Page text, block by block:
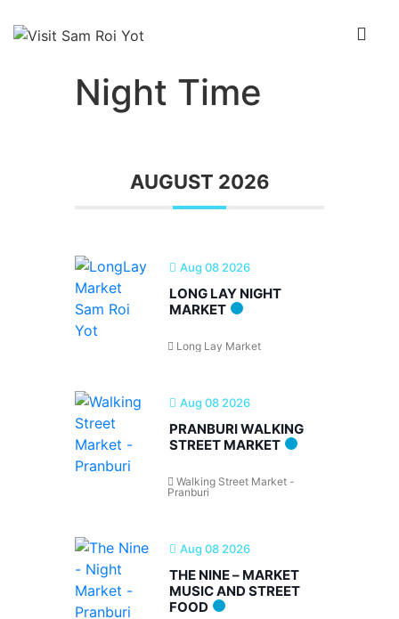
Skip
Navigation
Night Time
AUGUST 2026
Aug 08 2026
LONG LAY NIGHT
MARKET
Long Lay Market
Aug 08 2026
PRANBURI WALKING
STREET MARKET
Walking Street Market -
Pranburi
Aug 08 2026
THE NINE – MARKET
MUSIC AND STREET
FOOD